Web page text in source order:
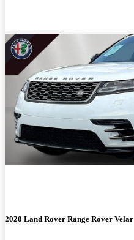
2020 Land Rover Range Rover Velar